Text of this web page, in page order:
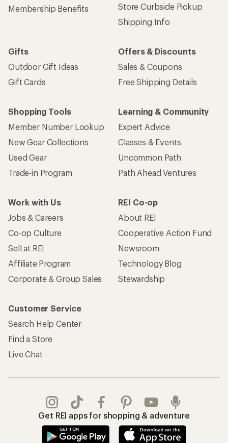
Membership Benefits
Store Curbside Pickup
Shipping Info
Gifts
Outdoor Gift Ideas
Gift Cards
Offers & Discounts
Sales & Coupons
Free Shipping Details
Shopping Tools
Member Number Lookup
New Gear Collections
Used Gear
Trade-in Program
Learning & Community
Expert Advice
Classes & Events
Uncommon Path
Path Ahead Ventures
Work with Us
Jobs & Careers
Co-op Culture
Sell at REI
Affiliate Program
Corporate & Group Sales
REI Co-op
About REI
Cooperative Action Fund
Newsroom
Technology Blog
Stewardship
Customer Service
Search Help Center
Find a Store
Live Chat
Get REI apps for shopping & adventure